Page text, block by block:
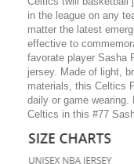
in the league on any
matter the latest
effective to
favorate player Sasha
jersey. Made of light,
materials, this Celtics
daily or game
Celtics in this #77